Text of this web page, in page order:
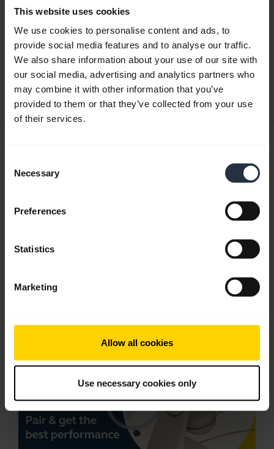
This website uses cookies
We use cookies to personalise content and ads, to
provide social media features and to analyse our traffic.
We also share information about your use of our site with
our social media, advertising and analytics partners who
may combine it with other information that you’ve
provided to them or that they’ve collected from your use
of their services.
Selection
Necessary
Preferences
Statistics
Marketing
Allow all cookies
Use necessary cookies only
Quick start guide
English
Download
0.50 MB - pdf
expand_more